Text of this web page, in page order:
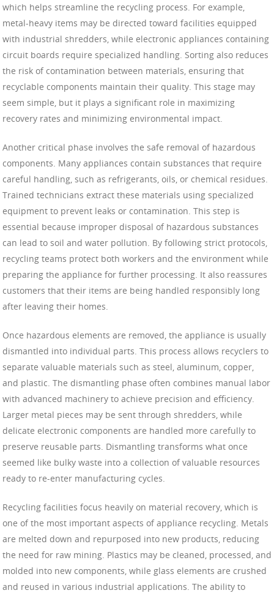
which helps streamline the recycling process. For example,
metal-heavy items may be directed toward facilities equipped
with industrial shredders, while electronic appliances containing
circuit boards require specialized handling. Sorting also reduces
the risk of contamination between materials, ensuring that
recyclable components maintain their quality. This stage may
seem simple, but it plays a significant role in maximizing
recovery rates and minimizing environmental impact.
Another critical phase involves the safe removal of hazardous
components. Many appliances contain substances that require
careful handling, such as refrigerants, oils, or chemical residues.
Trained technicians extract these materials using specialized
equipment to prevent leaks or contamination. This step is
essential because improper disposal of hazardous substances
can lead to soil and water pollution. By following strict protocols,
recycling teams protect both workers and the environment while
preparing the appliance for further processing. It also reassures
customers that their items are being handled responsibly long
after leaving their homes.
Once hazardous elements are removed, the appliance is usually
dismantled into individual parts. This process allows recyclers to
separate valuable materials such as steel, aluminum, copper,
and plastic. The dismantling phase often combines manual labor
with advanced machinery to achieve precision and efficiency.
Larger metal pieces may be sent through shredders, while
delicate electronic components are handled more carefully to
preserve reusable parts. Dismantling transforms what once
seemed like bulky waste into a collection of valuable resources
ready to re-enter manufacturing cycles.
Recycling facilities focus heavily on material recovery, which is
one of the most important aspects of appliance recycling. Metals
are melted down and repurposed into new products, reducing
the need for raw mining. Plastics may be cleaned, processed, and
molded into new components, while glass elements are crushed
and reused in various industrial applications. The ability to